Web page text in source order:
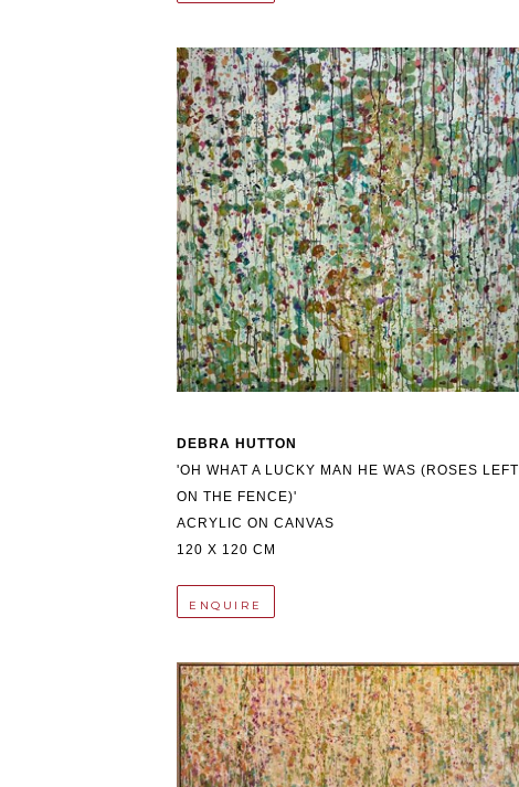
DEBRA HUTTON
'OH WHAT A LUCKY MAN HE WAS (ROSES LEFT
ON THE FENCE)'
ACRYLIC ON CANVAS
120 X 120 CM
ENQUIRE